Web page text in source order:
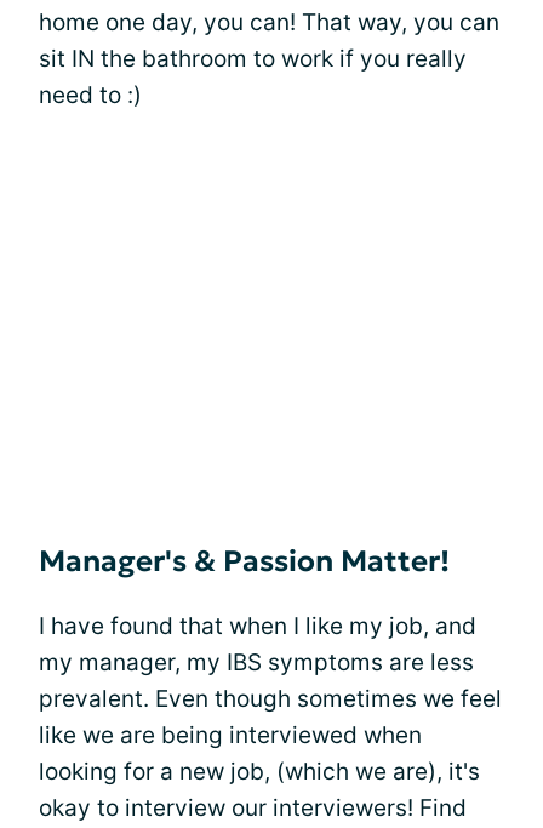
home one day, you can! That way, you can
sit IN the bathroom to work if you really
need to :)
Manager's & Passion Matter!
I have found that when I like my job, and
my manager, my IBS symptoms are less
prevalent. Even though sometimes we feel
like we are being interviewed when
looking for a new job, (which we are), it's
okay to interview our interviewers! Find